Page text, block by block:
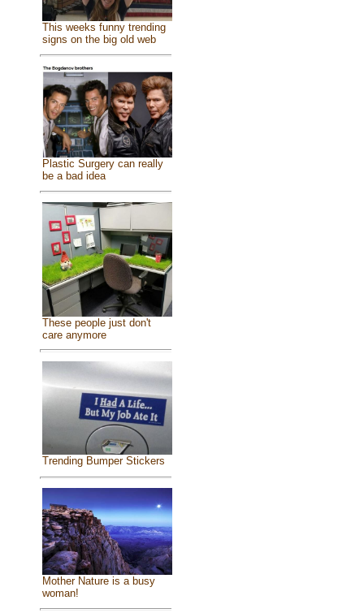
This weeks funny trending
signs on the big old web
Plastic Surgery can really
be a bad idea
These people just don't
care anymore
Trending Bumper Stickers
Mother Nature is a busy
woman!